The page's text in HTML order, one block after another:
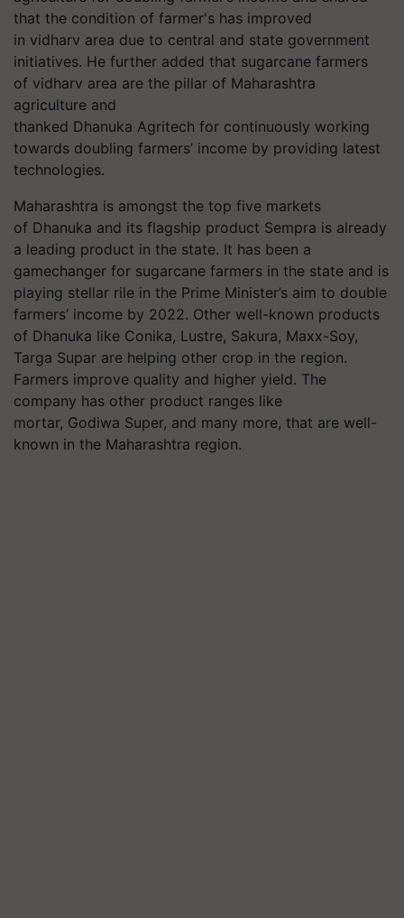
that the condition of farmer's has improved
in vidharv area due to central and state government
initiatives. He further added that sugarcane farmers
of vidharv area are the pillar of Maharashtra
agriculture and
thanked Dhanuka Agritech for continuously working
towards doubling farmers’ income by providing latest
technologies.
Maharashtra is amongst the top five markets
of Dhanuka and its flagship product Sempra is already
a leading product in the state. It has been a
gamechanger for sugarcane farmers in the state and is
playing stellar rile in the Prime Minister’s aim to double
farmers’ income by 2022. Other well-known products
of Dhanuka like Conika, Lustre, Sakura, Maxx-Soy,
Targa Supar are helping other crop in the region.
Farmers improve quality and higher yield. The
company has other product ranges like
mortar, Godiwa Super, and many more, that are well-
known in the Maharashtra region.